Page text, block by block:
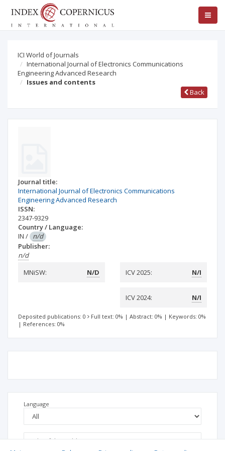
ICI World of Journals
International Journal of Electronics Communications
Engineering Advanced Research
Issues and contents
Back
Journal title:
International Journal of Electronics Communications
Engineering Advanced Research
ISSN:
2347-9329
Country / Language:
IN / n/d
Publisher:
n/d
MNiSW:
N/D ICV 2025: N/I
ICV 2024: N/I
Deposited publications: 0 Full text: 0% | Abstract: 0% | Keywords: 0%
| References: 0%
Language